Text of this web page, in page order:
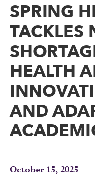
SPRING
TACKLES
HEALTH
AND
October 15, 2025